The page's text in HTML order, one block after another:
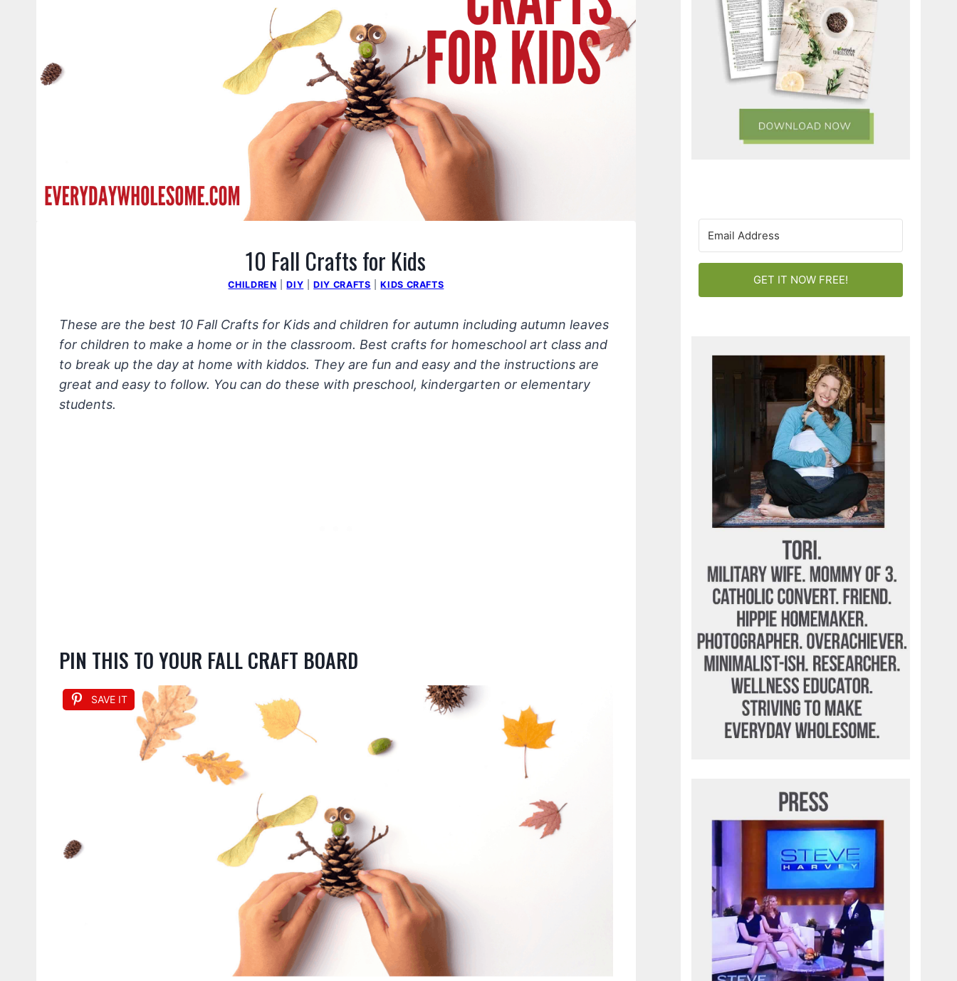
10 Fall Crafts for Kids
CHILDREN |DIY |DIY CRAFTS |KIDS CRAFTS
These are the best 10 Fall Crafts for Kids and children for autumn including autumn leaves
for children to make a home or in the classroom. Best crafts for homeschool art class and
to break up the day at home with kiddos. They are fun and easy and the instructions are
great and easy to follow. You can do these with preschool, kindergarten or elementary
students.
PIN THIS TO YOUR FALL CRAFT BOARD
SAVE IT
GET IT NOW FREE!